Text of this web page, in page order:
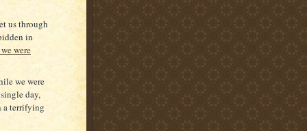
us through
in
were
we were
day,
a terrifying